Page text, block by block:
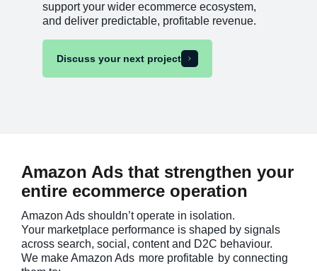
support your wider ecommerce ecosystem,
and deliver predictable, profitable revenue.
Discuss your next project
Amazon Ads that strengthen your
entire ecommerce operation
Amazon Ads shouldn’t operate in isolation.
Your marketplace performance is shaped by signals
across search, social, content and D2C behaviour.
We make Amazon Ads more profitable by connecting